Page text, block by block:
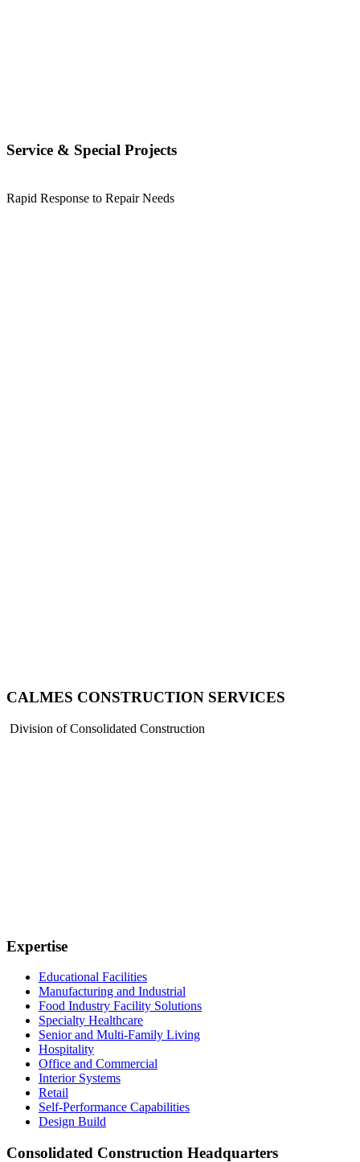
Service & Special Projects
Rapid Response to Repair Needs
CALMES CONSTRUCTION SERVICES
Division of Consolidated Construction
Expertise
Educational Facilities
Manufacturing and Industrial
Food Industry Facility Solutions
Specialty Healthcare
Senior and Multi-Family Living
Hospitality
Office and Commercial
Interior Systems
Retail
Self-Performance Capabilities
Design Build
Consolidated Construction Headquarters